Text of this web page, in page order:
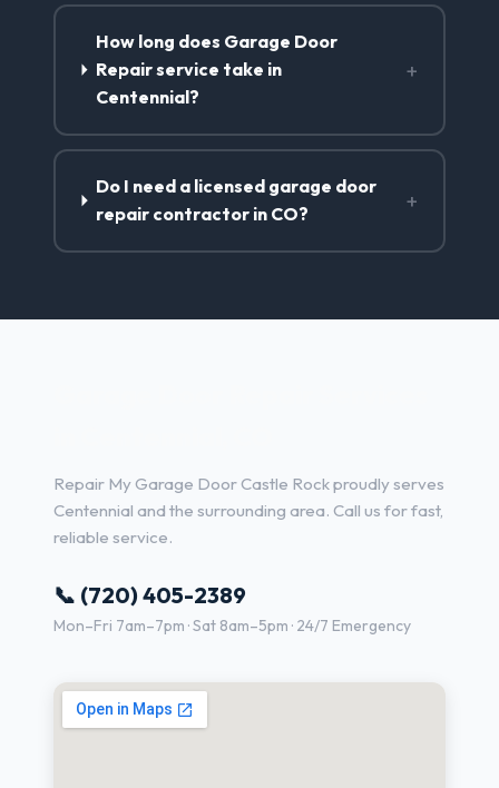
How long does Garage Door
Repair service take in
Centennial?
+
Do I need a licensed garage door
repair contractor in CO?
+
Repair My Garage Door Castle Rock proudly serves
Centennial and the surrounding area. Call us for fast,
reliable service.
📞 (720) 405-2389
Mon–Fri 7am–7pm · Sat 8am–5pm · 24/7 Emergency